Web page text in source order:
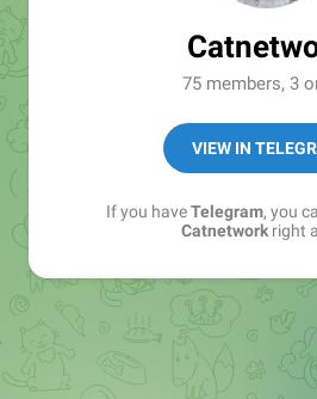
75 members, 3
VIEW IN
If you haveTelegram, you
Catnetworkright